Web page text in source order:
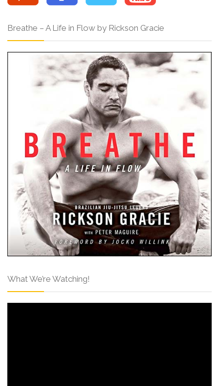
Breathe – A Life in Flow by Rickson Gracie
What We’re Watching!